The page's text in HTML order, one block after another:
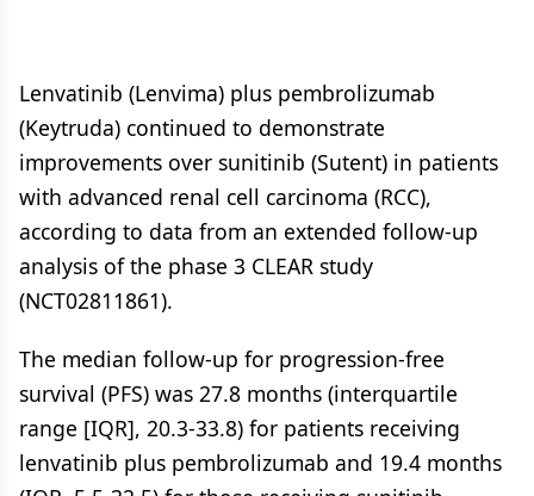
Lenvatinib (Lenvima) plus pembrolizumab
(Keytruda) continued to demonstrate
improvements over sunitinib (Sutent) in patients
with advanced renal cell carcinoma (RCC),
according to data from an extended follow-up
analysis of the phase 3 CLEAR study
(NCT02811861).
The median follow-up for progression-free
survival (PFS) was 27.8 months (interquartile
range [IQR], 20.3-33.8) for patients receiving
lenvatinib plus pembrolizumab and 19.4 months